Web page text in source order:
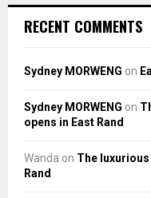
RECENT COMMENTS
Sydney MORWENG on
Sydney MORWENG on
opens in East Rand
Wanda on The luxurious
Rand